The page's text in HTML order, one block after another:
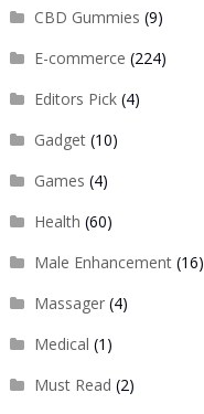
CBD Gummies (9)
E-commerce (224)
Editors Pick(4)
Gadget(10)
Games (4)
Health (60)
Male Enhancement(16)
Massager(4)
Medical (1)
Must Read (2)